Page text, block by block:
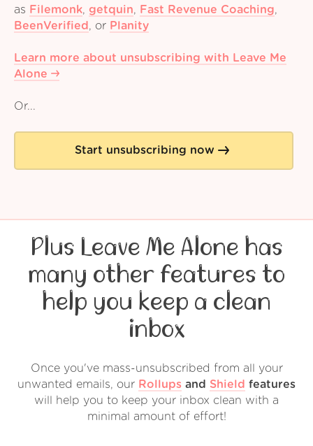
as Filemonk, getquin, Fast Revenue Coaching,
BeenVerified , or Planity
Learn more about unsubscribing with Leave Me
Alone
Or...
Start unsubscribing now
Plus Leave Me Alone has
many other features to
help you keep a clean
inbox
Once you've mass-unsubscribed from all your
unwanted emails, our Rollups and Shield features
will help you to keep your inbox clean with a
minimal amount of effort!